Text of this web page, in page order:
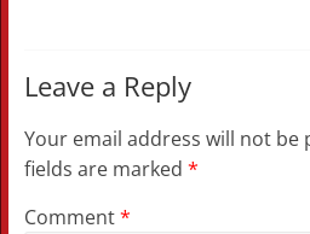
Leave a Reply
Your email address will not be
fields are marked *
Comment*